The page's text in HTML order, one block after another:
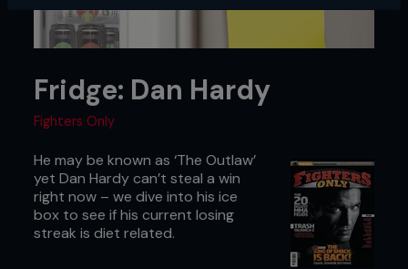
Fridge: Dan Hardy
Fighters Only
He may be known as ‘The Outlaw’
yet Dan Hardy can’t steal a win
right now – we dive into his ice
box to see if his current losing
streak is diet related.